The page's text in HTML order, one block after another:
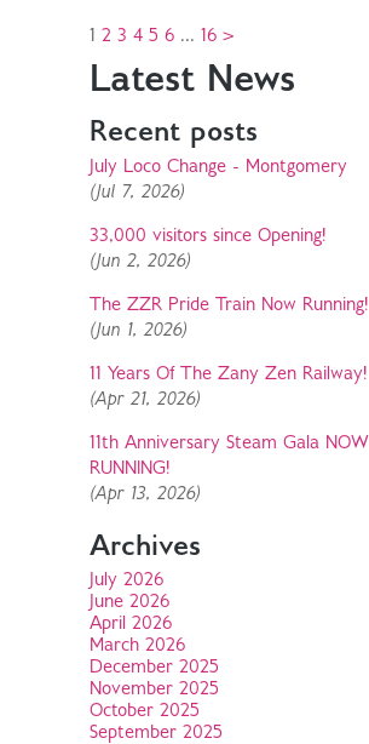
1 2 3 4 5 6 ... 16 >
Latest News
Recent posts
July Loco Change - Montgomery
(Jul 7, 2026)
33,000 visitors since Opening!
(Jun 2, 2026)
The ZZR Pride Train Now Running!
(Jun 1, 2026)
11 Years Of The Zany Zen Railway!
(Apr 21, 2026)
11th Anniversary Steam Gala NOW
RUNNING!
(Apr 13, 2026)
Archives
July 2026
June 2026
April 2026
March 2026
December 2025
November 2025
October 2025
September 2025